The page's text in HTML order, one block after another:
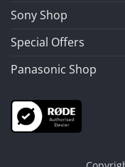
Sony Shop
Special Offers
Panasonic Shop